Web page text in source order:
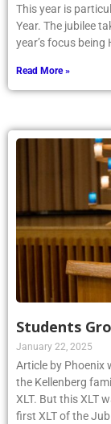
This year is
Year. The jubilee
year’s focus being
Read More »
Students
January 22, 2025
Article by Phoenix
the Kellenberg
XLT. But this XLT
first XLT of the